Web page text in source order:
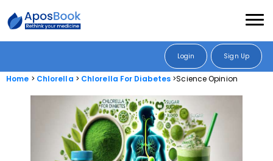
Login Sign Up
Home Chlorella Chlorella For Diabetes Science Opinion